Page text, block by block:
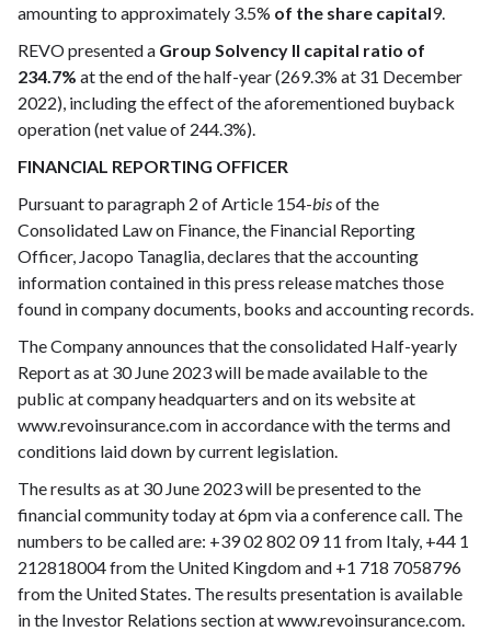
amounting to approximately 3.5% of the share capital9.
REVO presented a Group Solvency II capital ratio of
234.7% at the end of the half-year (269.3% at 31 December
2022), including the effect of the aforementioned buyback
operation (net value of 244.3%).
FINANCIAL REPORTING OFFICER
Pursuant to paragraph 2 of Article 154-bisof the
Consolidated Law on Finance, the Financial Reporting
Officer, Jacopo Tanaglia, declares that the accounting
information contained in this press release matches those
found in company documents, books and accounting records.
The Company announces that the consolidated Half-yearly
Report as at 30 June 2023 will be made available to the
public at company headquarters and on its website at
www.revoinsurance.com in accordance with the terms and
conditions laid down by current legislation.
The results as at 30 June 2023 will be presented to the
financial community today at 6pm via a conference call. The
numbers to be called are: +39 02 802 09 11 from Italy, +44 1
212818004 from the United Kingdom and +1 718 7058796
from the United States. The results presentation is available
in the Investor Relations section at www.revoinsurance.com.